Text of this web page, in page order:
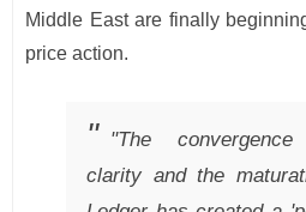
Middle East are finally
price action.
"The
clarity and the